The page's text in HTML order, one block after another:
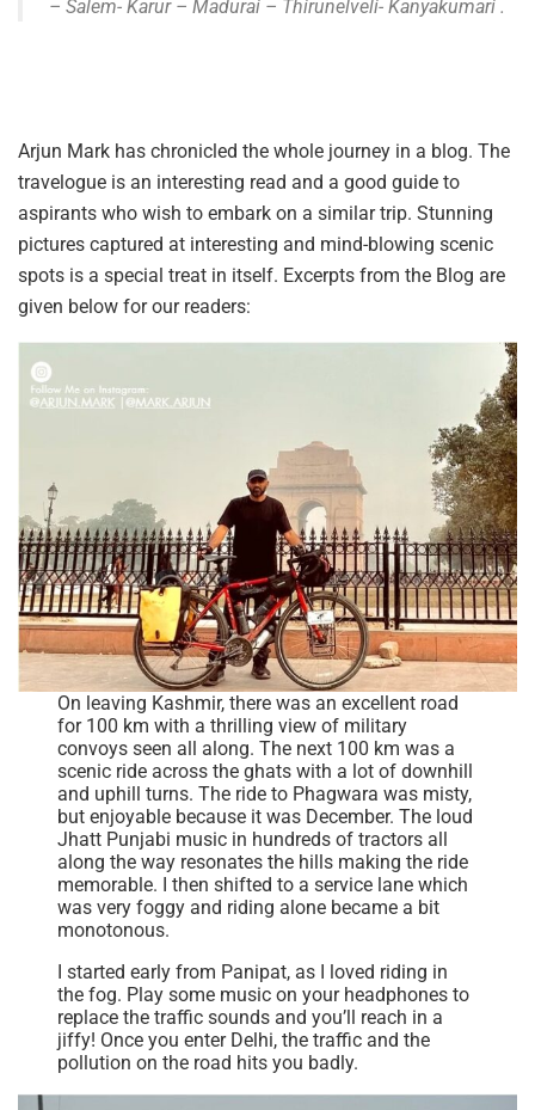
– Salem- Karur – Madurai – Thirunelveli- Kanyakumari .
Arjun Mark has chronicled the whole journey in a blog. The
travelogue is an interesting read and a good guide to
aspirants who wish to embark on a similar trip. Stunning
pictures captured at interesting and mind-blowing scenic
spots is a special treat in itself. Excerpts from the Blog are
given below for our readers:
On leaving Kashmir, there was an excellent road
for 100 km with a thrilling view of military
convoys seen all along. The next 100 km was a
scenic ride across the ghats with a lot of downhill
and uphill turns. The ride to Phagwara was misty,
but enjoyable because it was December. The loud
Jhatt Punjabi music in hundreds of tractors all
along the way resonates the hills making the ride
memorable. I then shifted to a service lane which
was very foggy and riding alone became a bit
monotonous.
I started early from Panipat, as I loved riding in
the fog. Play some music on your headphones to
replace the traffic sounds and you’ll reach in a
jiffy! Once you enter Delhi, the traffic and the
pollution on the road hits you badly.